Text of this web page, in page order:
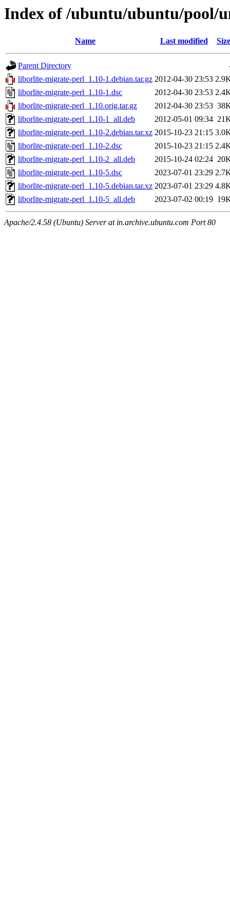
Index of /ubuntu/ubuntu/pool/
Name Last modified Size
Parent Directory
liborlite-migrate-perl_1.10-1.debian.tar.gz 2012-04-30 23:53
liborlite-migrate-perl_1.10-1.dsc
2012-04-30 23:53
liborlite-migrate-perl_1.10.orig.tar.gz
2012-04-30 23:53
liborlite-migrate-perl_1.10-1_all.deb
2012-05-01 09:34
liborlite-migrate-perl_1.10-2.debian.tar.xz 2015-10-23 21:15
liborlite-migrate-perl_1.10-2.dsc
2015-10-23 21:15
liborlite-migrate-perl_1.10-2_all.deb
2015-10-24 02:24
liborlite-migrate-perl_1.10-5.dsc
2023-07-01 23:29
liborlite-migrate-perl_1.10-5.debian.tar.xz 2023-07-01 23:29
liborlite-migrate-perl_1.10-5_all.deb
2023-07-02 00:19
Apache/2.4.58 (Ubuntu) Server at in.archive.ubuntu.com Port 80